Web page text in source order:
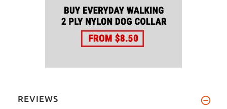
REVIEWS